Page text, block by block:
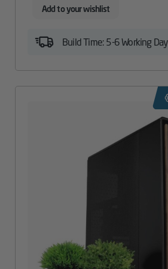
Add to your wishlist
Build Time: 5-6 Working